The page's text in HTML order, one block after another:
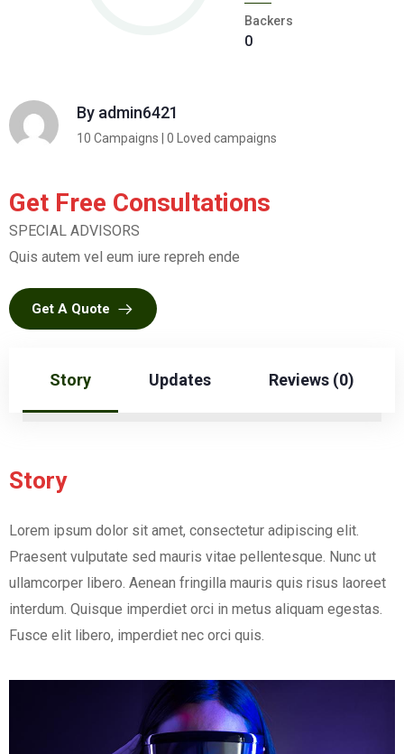
Backers
0
By admin6421
10 Campaigns | 0 Loved campaigns
Get Free Consultations
SPECIAL ADVISORS
Quis autem vel eum iure repreh ende
Get A Quote
Story Updates Reviews (0)
Story
Lorem ipsum dolor sit amet, consectetur adipiscing elit.
Praesent vulputate sed mauris vitae pellentesque. Nunc ut
ullamcorper libero. Aenean fringilla mauris quis risus laoreet
interdum. Quisque imperdiet orci in metus aliquam egestas.
Fusce elit libero, imperdiet nec orci quis.